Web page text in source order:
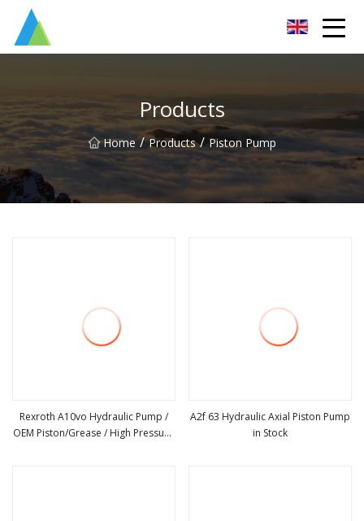
Products
Home / Products / Piston Pump
Rexroth A10vo Hydraulic Pump /
OEM Piston/Grease / High Pressure
A2f 63 Hydraulic Axial Piston Pump
in Stock